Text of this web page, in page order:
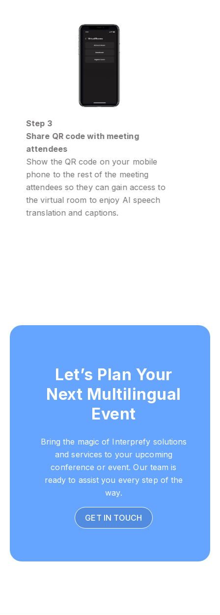
meeting
on your mobile
the meeting
gain access to
AI speech
Select preferred language
language they will listen and
on the Interprefy Now
Let’s Plan Your
Next Multilingual
Event
and services to your upcoming
conference or event. Our team is
ready to assist you every step of the
way.
GET IN TOUCH